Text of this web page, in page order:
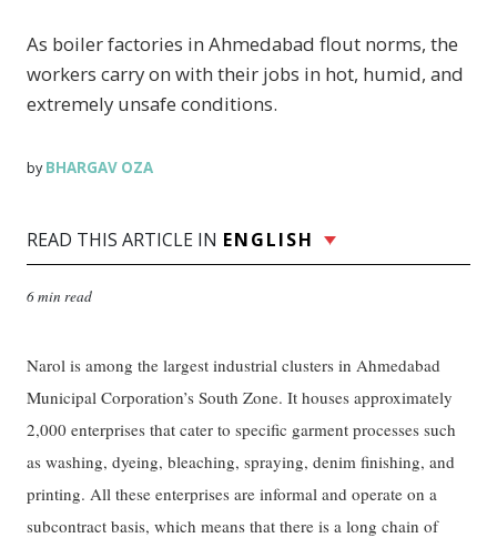
As boiler factories in Ahmedabad flout norms, the
workers carry on with their jobs in hot, humid, and
extremely unsafe conditions.
byBHARGAV OZA
READ THIS ARTICLE IN ENGLISH
6 min read
Narol is among the largest industrial clusters in Ahmedabad
Municipal Corporation’s South Zone. It houses approximately
2,000 enterprises that cater to specific garment processes such
as washing, dyeing, bleaching, spraying, denim finishing, and
printing. All these enterprises are informal and operate on a
subcontract basis, which means that there is a long chain of